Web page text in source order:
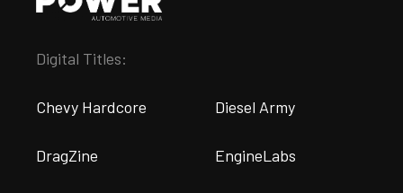
Digital Titles:
Chevy Hardcore Diesel Army
DragZine EngineLabs